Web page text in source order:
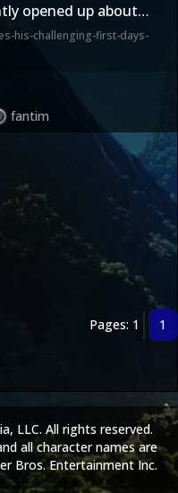
opened up about
his-challenging-first-days-
fantim
Pages: 1 1
LLC. All rights reserved.
all character names are
Bros. Entertainment Inc.